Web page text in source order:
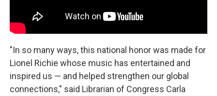
"In so many ways, this national honor was made for
Lionel Richie whose music has entertained and
inspired us — and helped strengthen our global
connections," said Librarian of Congress Carla